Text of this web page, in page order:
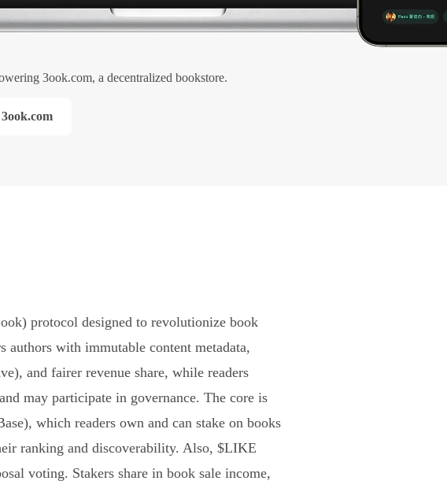
3ook.com, a decentralized bookstore.
protocol designed to revolutionize book
with immutable content metadata,
and fairer revenue share, while readers
may participate in governance. The core is
which readers own and can stake on books
ranking and discoverability. Also, $LIKE
voting. Stakers share in book sale income,